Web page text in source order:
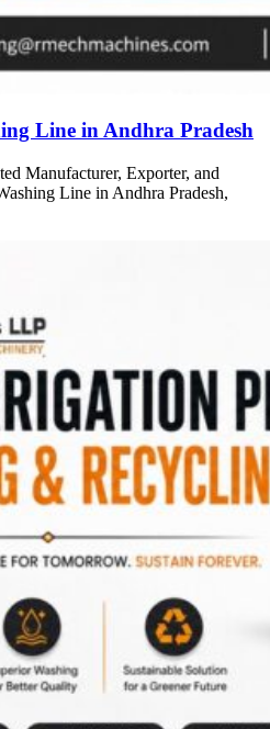
Line in Andhra Pradesh
Manufacturer, Exporter, and
Line in Andhra Pradesh,